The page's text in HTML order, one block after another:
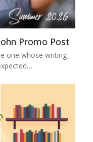
Promo Post
one whose writing